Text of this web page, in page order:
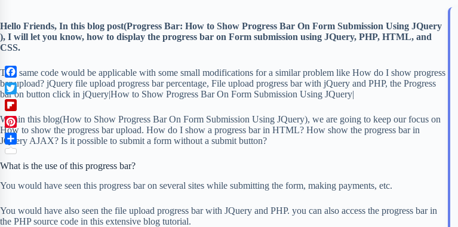
Hello Friends, In this blog post(Progress Bar: How to Show Progress Bar On Form Submission Using JQuery
), I will let you know, how to display the progress bar on Form submission using JQuery, PHP, HTML, and
CSS.
This same code would be applicable with some small modifications for a similar problem like How do I show progress
bar upload? jQuery file upload progress bar percentage, File upload progress bar with jQuery and PHP, the Progress
bar on button click in jQuery|How to Show Progress Bar On Form Submission Using JQuery|
Within this blog(How to Show Progress Bar On Form Submission Using JQuery), we are going to keep our focus on
How to show the progress bar upload. How do I show a progress bar in HTML? How show the progress bar in
JQuery AJAX? Is it possible to submit a form without a submit button?
What is the use of this progress bar?
You would have seen this progress bar on several sites while submitting the form, making payments, etc.
You would have also seen the file upload progress bar with JQuery and PHP. you can also access the progress bar in
the PHP source code in this extensive blog tutorial.
F
a
c
e
b
o
o
k
T
w
i
t
t
r
F
l
p
b
a
d
P
i
n
t
e
e
s
S
h
r